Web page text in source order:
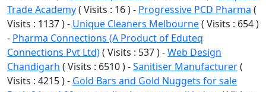
Trade Academy( Visits : 16 ) - Progressive PCD Pharma (
Visits : 1137 ) - Unique Cleaners Melbourne( Visits : 654 )
- Pharma Connections (A Product of Eduteq
Connections Pvt Ltd)( Visits : 537 ) -Web Design
Chandigarh ( Visits : 6510 ) -Sanitiser Manufacturer(
Visits : 4215 ) - Gold Bars and Gold Nuggets for sale